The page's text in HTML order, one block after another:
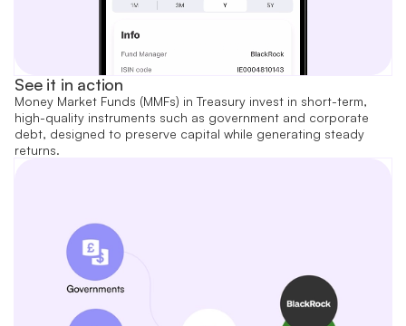
See it in action
Money Market Funds (MMFs) in Treasury invest in short-term,
high-quality instruments such as government and corporate
debt, designed to preserve capital while generating steady
returns.